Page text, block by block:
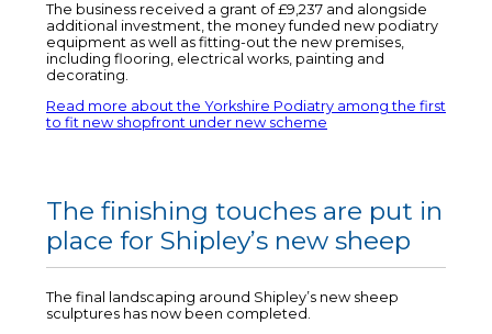
The business received a grant of £9,237 and alongside
additional investment, the money funded new podiatry
equipment as well as fitting-out the new premises,
including flooring, electrical works, painting and
decorating.
Read more about the Yorkshire Podiatry among the first
to fit new shopfront under new scheme
The finishing touches are put in
place for Shipley’s new sheep
The final landscaping around Shipley’s new sheep
sculptures has now been completed.